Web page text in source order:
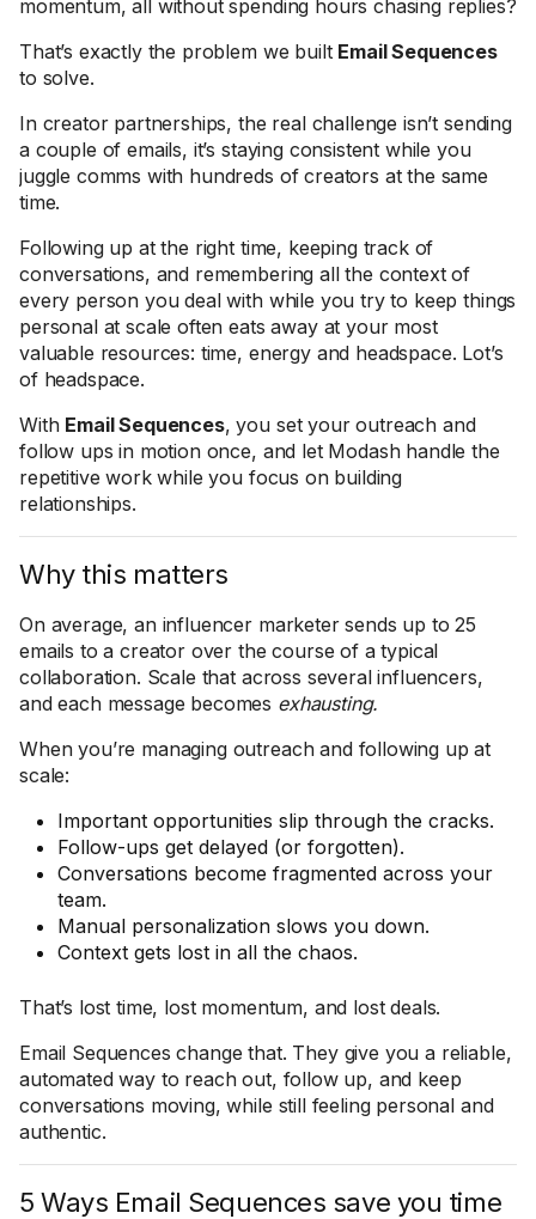
momentum, all without spending hours chasing replies?
That’s exactly the problem we built Email Sequences
to solve.
In creator partnerships, the real challenge isn’t sending
a couple of emails, it’s staying consistent while you
juggle comms with hundreds of creators at the same
time.
Following up at the right time, keeping track of
conversations, and remembering all the context of
every person you deal with while you try to keep things
personal at scale often eats away at your most
valuable resources: time, energy and headspace. Lot’s
of headspace.
With Email Sequences, you set your outreach and
follow ups in motion once, and let Modash handle the
repetitive work while you focus on building
relationships.
Why this matters
On average, an influencer marketer sends up to 25
emails to a creator over the course of a typical
collaboration. Scale that across several influencers,
and each message becomes exhausting.
When you’re managing outreach and following up at
scale:
Important opportunities slip through the cracks.
Follow-ups get delayed (or forgotten).
Conversations become fragmented across your
team.
Manual personalization slows you down.
Context gets lost in all the chaos.
That’s lost time, lost momentum, and lost deals.
Email Sequences change that. They give you a reliable,
automated way to reach out, follow up, and keep
conversations moving, while still feeling personal and
authentic.
5 Ways Email Sequences save you time